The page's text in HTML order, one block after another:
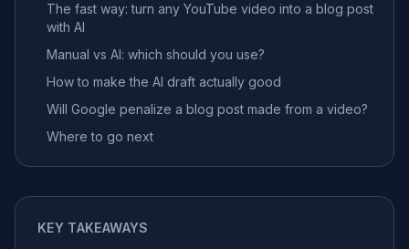
The fast way: turn any YouTube video into a blog post
with AI
Manual vs AI: which should you use?
How to make the AI draft actually good
Will Google penalize a blog post made from a video?
Where to go next
KEY TAKEAWAYS